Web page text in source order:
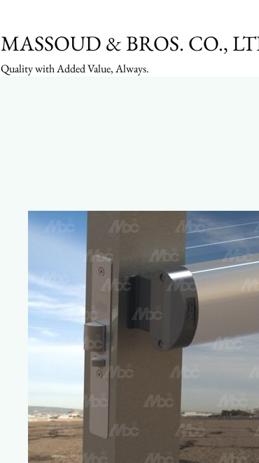
MASSOUD & BROS. CO.,
Quality with Added Value, Always.